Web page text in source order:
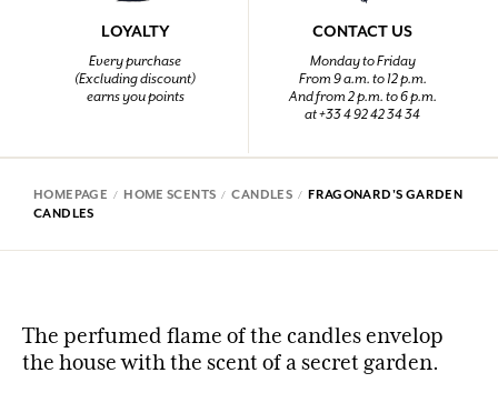
LOYALTY
Every purchase
(Excluding discount)
earns you points
CONTACT US
Monday to Friday
From 9 a.m. to 12 p.m.
And from 2 p.m. to 6 p.m.
at +33 4 92 42 34 34
HOMEPAGE HOME SCENTS CANDLES
FRAGONARD'S GARDEN
CANDLES
The perfumed flame of the candles envelop
the house with the scent of a secret garden.